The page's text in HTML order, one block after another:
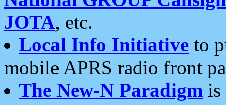
JOTA, etc.
Local Info Initiative to
mobile APRS radio front
The New-N Paradigm is